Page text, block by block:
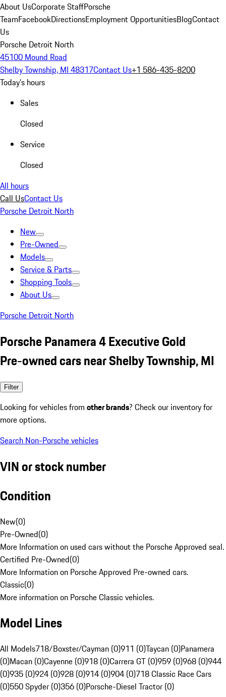
About UsCorporate StaffPorsche
TeamFacebookDirectionsEmployment OpportunitiesBlogContact
Us
Porsche Detroit North
45100 Mound Road
Shelby Township, MI 48317Contact Us+1 586-435-8200
Today's hours
Sales
Closed
Service
Closed
All hours
Call UsContact Us
Porsche Detroit North
New
Pre-Owned
Models
Service & Parts
Shopping Tools
About Us
Porsche Detroit North
Porsche Panamera 4 Executive Gold
Pre-owned cars near Shelby Township, MI
Filter
Looking for vehicles from other brands? Check our inventory for
more options.
Search Non-Porsche vehicles
VIN or stock number
Condition
New(0)
Pre-Owned(0)
More Information on used cars without the Porsche Approved seal.
Certified Pre-Owned(0)
More Information on Porsche Approved Pre-owned cars.
Classic(0)
More information on Porsche Classic vehicles.
Model Lines
All Models718/Boxster/Cayman (0)911 (0)Taycan (0)Panamera
(0)Macan (0)Cayenne (0)918 (0)Carrera GT (0)959 (0)968 (0)944
(0)935 (0)924 (0)928 (0)914 (0)904 (0)718 Classic Race Cars
(0)550 Spyder (0)356 (0)Porsche-Diesel Tractor (0)